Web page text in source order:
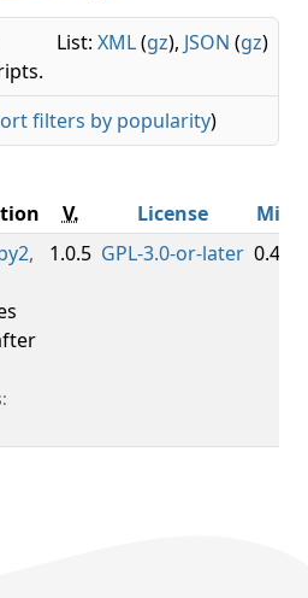
List: XML(gz), JSON (gz)
filters by popularity)
V. License Min
,
1.0.5 GPL-3.0-or-later 0.4.3